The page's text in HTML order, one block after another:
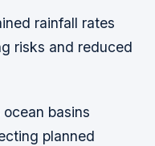
rainfall rates
risks and reduced
basins
planned